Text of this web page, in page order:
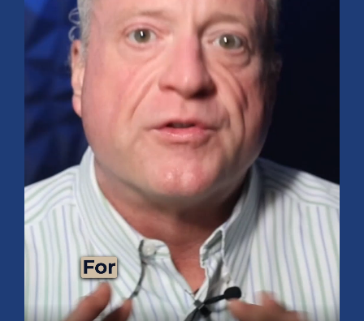
Mid-Year 2026 Market Outlook
July 15, 2026 No Comments
Explore the 2026 Mid-Year Market Review covering the S&P 500
outlook, AI-driven growth, earnings, interest rates, sector rotation,
small caps, energy, global markets, and investment opportunities
for the second half of the year.
Read More »